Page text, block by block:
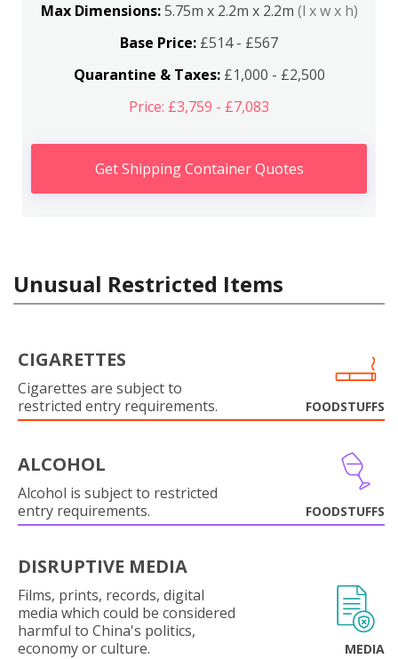
Max Dimensions:5.75m x 2.2m x 2.2m (l x w x h)
Base Price: £514 - £567
Quarantine & Taxes:£1,000 - £2,500
Price: £3,759 - £7,083
Get Shipping Container Quotes
Unusual Restricted Items
CIGARETTES
Cigarettes are subject to
restricted entry requirements.
FOODSTUFFS
ALCOHOL
Alcohol is subject to restricted
entry requirements.
FOODSTUFFS
DISRUPTIVE MEDIA
Films, prints, records, digital
media which could be considered
harmful to China's politics,
economy or culture.
MEDIA